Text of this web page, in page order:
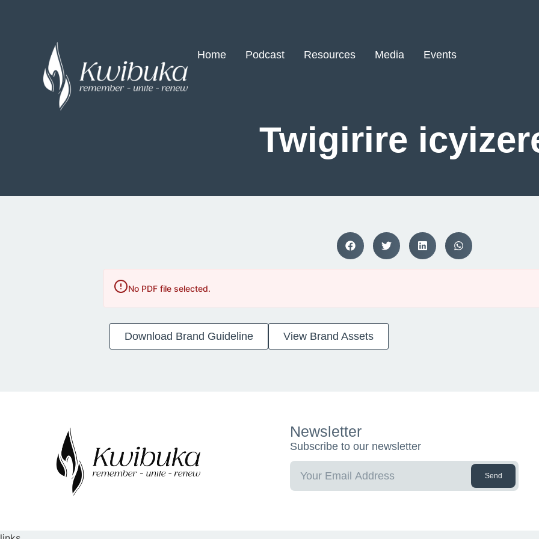
Home Podcast Resources Media Events
Twigirire
No PDF file selected.
Download Brand Guideline View Brand Assets
Newsletter
Subscribe to our newsletter
Send